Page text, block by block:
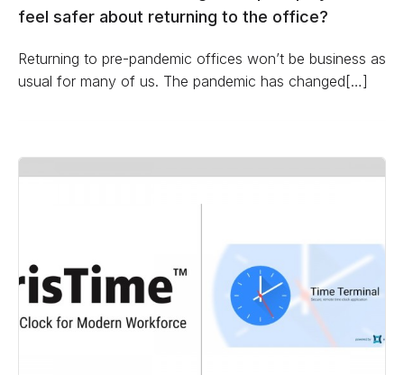
feel safer about returning to the office?
Returning to pre-pandemic offices won’t be business as
usual for many of us. The pandemic has changed[…]